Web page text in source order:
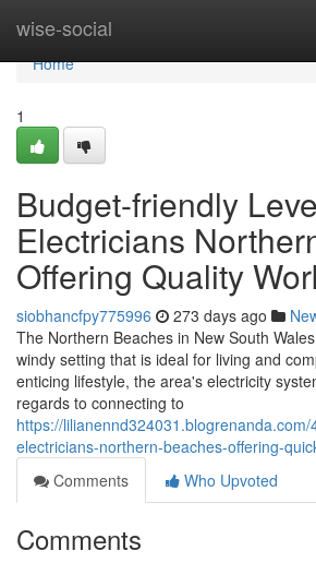
wise-social
Home
Home
1
Budget-friendly
Electricians
Offering Quality
siobhancfpy775996 273 days ago
The Northern Beaches in New South
windy setting that is ideal for living and
enticing lifestyle, the area's electricity
regards to connecting to
https://
electricians-northern-beaches-offering-
Comments
Who Upvoted
Comments